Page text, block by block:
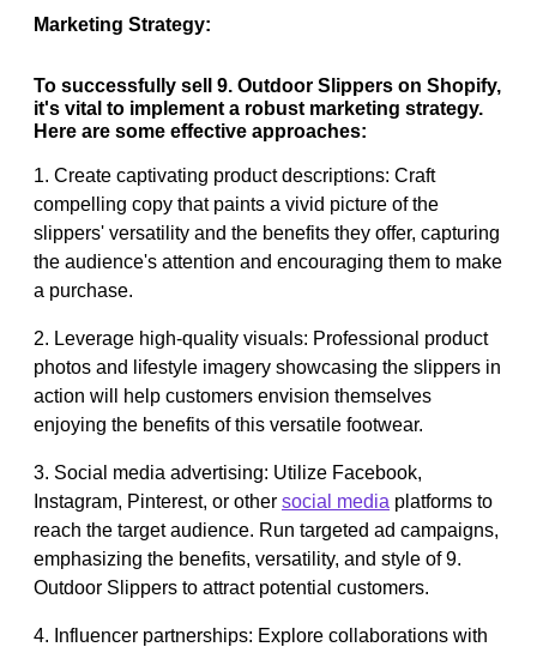
Marketing Strategy:
To successfully sell 9. Outdoor Slippers on Shopify,
it's vital to implement a robust marketing strategy.
Here are some effective approaches:
1. Create captivating product descriptions: Craft
compelling copy that paints a vivid picture of the
slippers' versatility and the benefits they offer, capturing
the audience's attention and encouraging them to make
a purchase.
2. Leverage high-quality visuals: Professional product
photos and lifestyle imagery showcasing the slippers in
action will help customers envision themselves
enjoying the benefits of this versatile footwear.
3. Social media advertising: Utilize Facebook,
Instagram, Pinterest, or other social media platforms to
reach the target audience. Run targeted ad campaigns,
emphasizing the benefits, versatility, and style of 9.
Outdoor Slippers to attract potential customers.
4. Influencer partnerships: Explore collaborations with